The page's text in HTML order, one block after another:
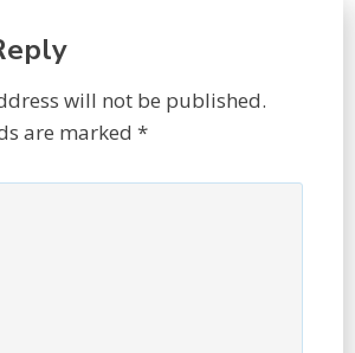
will not be published.
are marked *